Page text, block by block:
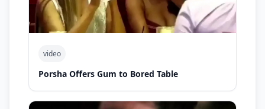
video
Porsha Offers Gum to Bored Table